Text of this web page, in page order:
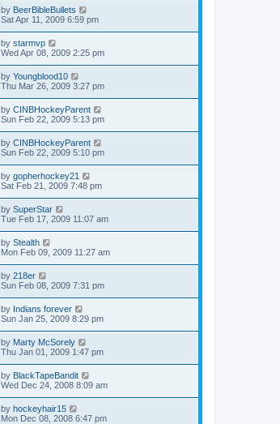
by BeerBibleBullets
Sat Apr 11, 2009 6:59 pm
by starmvp
Wed Apr 08, 2009 2:25 pm
by Youngblood10
Thu Mar 26, 2009 3:27 pm
by CINBHockeyParent
Sun Feb 22, 2009 5:13 pm
by CINBHockeyParent
Sun Feb 22, 2009 5:10 pm
by gopherhockey21
Sat Feb 21, 2009 7:48 pm
by SuperStar
Tue Feb 17, 2009 11:07 am
by Stealth
Mon Feb 09, 2009 11:27 am
by 218er
Sun Feb 08, 2009 7:31 pm
by Indians forever
Sun Jan 25, 2009 8:29 pm
by Marty McSorely
Thu Jan 01, 2009 1:47 pm
by BlackTapeBandit
Wed Dec 24, 2008 8:09 am
by hockeyhair15
Mon Dec 08, 2008 6:47 pm